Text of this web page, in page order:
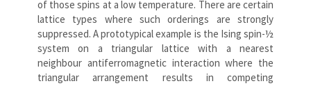
of those spins at a low temperature. There are certain
lattice types where such orderings are strongly
suppressed. A prototypical example is the Ising spin-½
system on a triangular lattice with a nearest
neighbour antiferromagnetic interaction where the
triangular arrangement results in competing